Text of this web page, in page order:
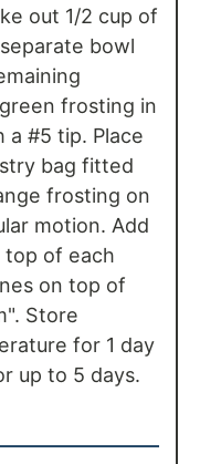
out 1/2 cup of
bowl
frosting in
#5 tip. Place
bag fitted
frosting on
motion. Add
top of each
on top of
Store
for 1 day
up to 5 days.